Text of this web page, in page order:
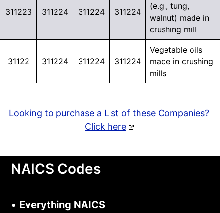
311223 311224 311224 311224
(e.g., tung,
walnut) made in
crushing mill
31122 311224 311224 311224
Vegetable oils
made in crushing
mills
Looking to purchase a List of these Companies?
Click here
NAICS Codes
• Everything NAICS